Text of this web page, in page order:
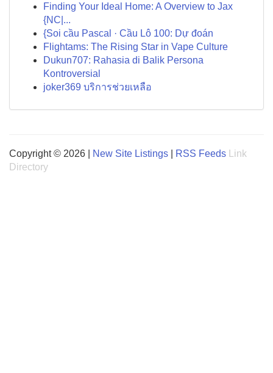
Finding Your Ideal Home: A Overview to Jax
{NC|...
{Soi cầu Pascal · Cầu Lô 100: Dự đoán
Flightams: The Rising Star in Vape Culture
Dukun707: Rahasia di Balik Persona
Kontroversial
joker369 บริการช่วยเหลือ
Copyright © 2026 | New Site Listings RSS Feeds
Link
Directory